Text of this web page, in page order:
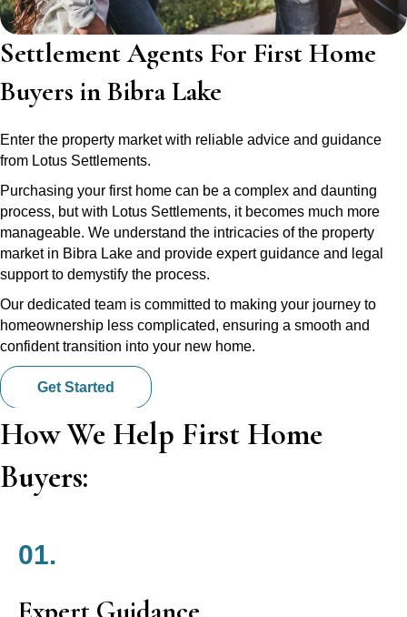
Settlement Agents For First Home
Buyers in Bibra Lake
Enter the property market with reliable advice and guidance
from Lotus Settlements.
Purchasing your first home can be a complex and daunting
process, but with Lotus Settlements, it becomes much more
manageable. We understand the intricacies of the property
market in Bibra Lake and provide expert guidance and legal
support to demystify the process.
Our dedicated team is committed to making your journey to
homeownership less complicated, ensuring a smooth and
confident transition into your new home.
Get Started
How We Help First Home
Buyers:
01.